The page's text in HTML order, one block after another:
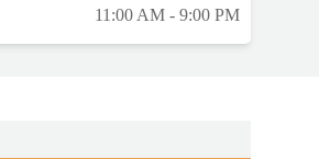
11:00 AM - 9:00 PM